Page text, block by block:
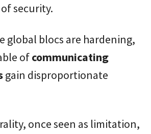
security.
global blocs are hardening,
ofcommunicating
gain disproportionate
once seen as limitation,